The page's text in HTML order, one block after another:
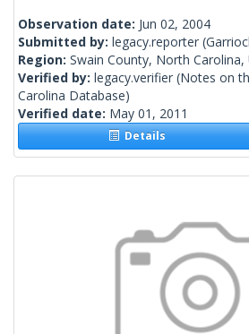
Observation date: Jun 02, 2004
Submitted by: legacy.reporter
Region: Swain County, North Carolina,
Verified by: legacy.verifier (Notes on
Carolina Database)
Verified date: May 01, 2011
Details